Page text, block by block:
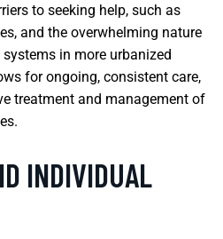
to seeking help, such as
and the overwhelming nature
in more urbanized
for ongoing, consistent care,
treatment and management of
INDIVIDUAL